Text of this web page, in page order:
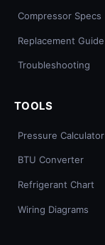
Compressor Specs
Replacement Guide
Troubleshooting
TOOLS
Pressure Calculator
BTU Converter
Refrigerant Chart
Wiring Diagrams